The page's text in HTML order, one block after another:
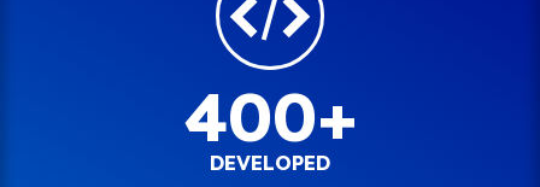
400+
DEVELOPED